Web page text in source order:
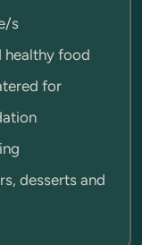
s
healthy food
for
desserts and